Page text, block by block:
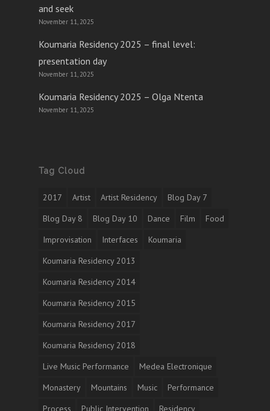
and seek
November 11, 2025
Koumaria Residency 2025 – final level:
presentation day
November 11, 2025
Koumaria Residency 2025 – Olga Ntenta
November 11, 2025
Tag Cloud
2017 Artist Artist Residency
Blog Day 7
Blog Day 8
Blog Day 10 Dance Film
Food
Improvisation
Interfaces
Koumaria
Koumaria Residency 2013
Koumaria Residency 2014
Koumaria Residency 2015
Koumaria Residency 2017
Koumaria Residency 2018
Live Music Performance
Medea Electronique
Monastery
Mountains Music
Performance
Process
Public Intervention Residency